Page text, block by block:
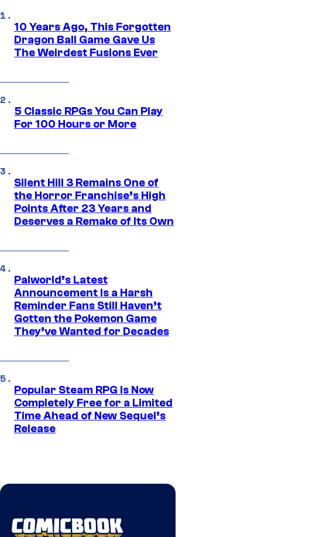
10 Years Ago, This Forgotten
Dragon Ball Game Gave Us
The Weirdest Fusions Ever
5 Classic RPGs You Can Play
For 100 Hours or More
Silent Hill 3 Remains One of
the Horror Franchise’s High
Points After 23 Years and
Deserves a Remake of Its Own
Palworld’s Latest
Announcement Is a Harsh
Reminder Fans Still Haven’t
Gotten the Pokemon Game
They’ve Wanted for Decades
Popular Steam RPG Is Now
Completely Free for a Limited
Time Ahead of New Sequel’s
Release